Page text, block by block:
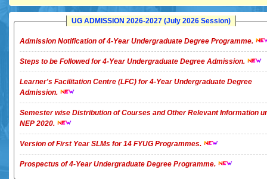
UG ADMISSION 2026-2027 (July 2026 Session)
Admission Notification of 4-Year Undergraduate Degree Programme.
Steps to be Followed for 4-Year Undergraduate Degree Admission.
Learner's Facilitation Centre (LFC) for 4-Year Undergraduate Degree
Admission.
Semester wise Distribution of Courses and Other Relevant Information
NEP 2020.
Version of First Year SLMs for 14 FYUG Programmes.
Prospectus of 4-Year Undergraduate Degree Programme.